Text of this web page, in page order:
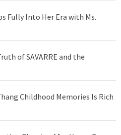
Fully Into Her Era with Ms.
of SAVARRE and the
Childhood Memories Is Rich